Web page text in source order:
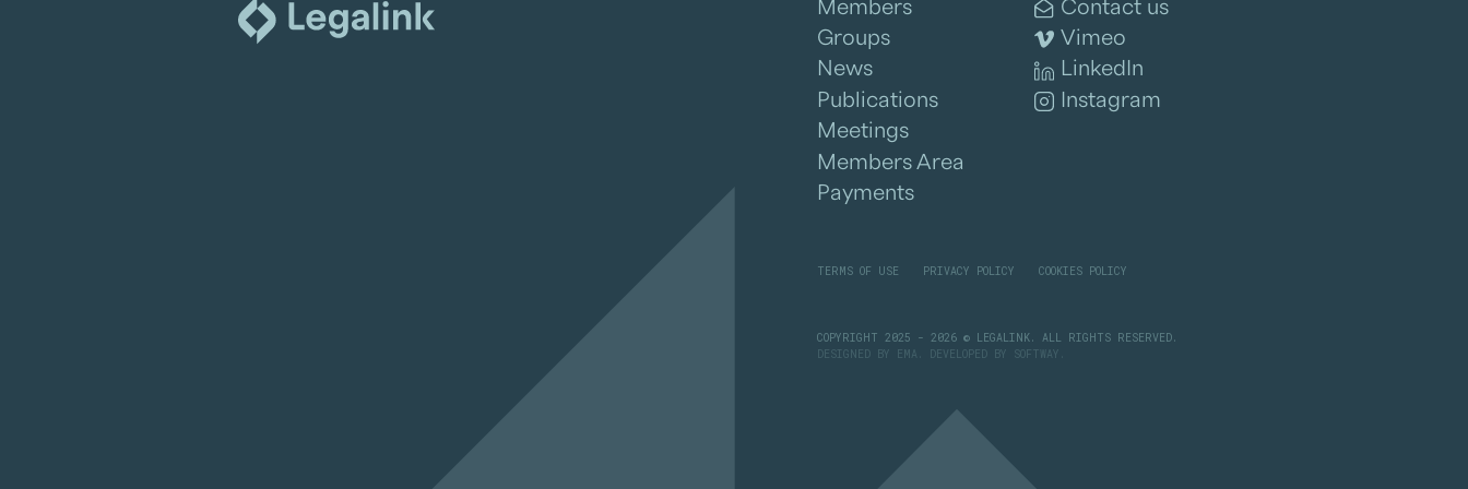
Members
Groups
News
Publications
Meetings
Members Area
Payments
Contact us
Vimeo
LinkedIn
Instagram
TERMS OF USE PRIVACY POLICY COOKIES POLICY
COPYRIGHT 2025 - 2026 © LEGALINK. ALL RIGHTS RESERVED.
DESIGNED BY EMA . DEVELOPED BY SOFTWAY